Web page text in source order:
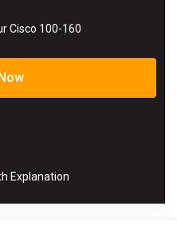
Cisco 100-160
Explanation